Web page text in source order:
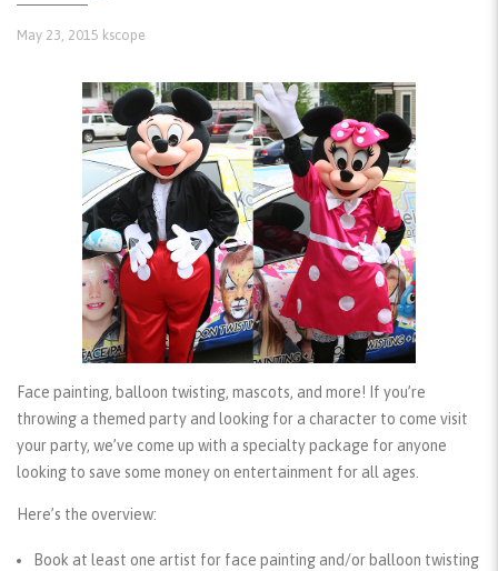
May 23, 2015 kscope
Face painting, balloon twisting, mascots, and more! If you’re
throwing a themed party and looking for a character to come visit
your party, we’ve come up with a specialty package for anyone
looking to save some money on entertainment for all ages.
Here’s the overview:
Book at least one artist for face painting and/or balloon twisting